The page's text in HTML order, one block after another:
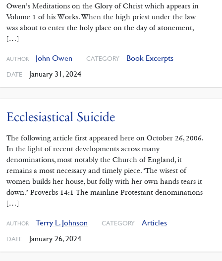
Owen’s Meditations on the Glory of Christ which appears in
Volume 1 of his Works. When the high priest under the law
was about to enter the holy place on the day of atonement,
[…]
AUTHOR John Owen CATEGORY Book Excerpts
DATE January 31, 2024
Ecclesiastical Suicide
The following article first appeared here on October 26, 2006.
In the light of recent developments across many
denominations, most notably the Church of England, it
remains a most necessary and timely piece. ‘The wisest of
women builds her house, but folly with her own hands tears it
down.’ Proverbs 14:1 The mainline Protestant denominations
[…]
AUTHOR Terry L. Johnson CATEGORY Articles
DATE January 26, 2024